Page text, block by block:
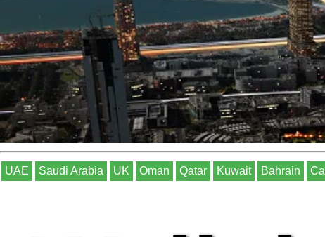
UAE Saudi Arabia UK Oman Qatar Kuwait Bahrain